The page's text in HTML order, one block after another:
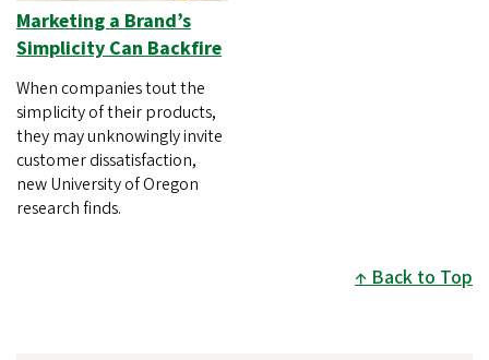
Marketing a Brand’s
Simplicity Can Backfire
When companies tout the
simplicity of their products,
they may unknowingly invite
customer dissatisfaction,
new University of Oregon
research finds.
Back to Top